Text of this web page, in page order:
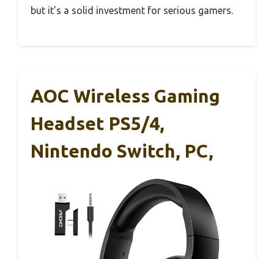
but it’s a solid investment for serious gamers.
AOC Wireless Gaming
Headset PS5/4,
Nintendo Switch, PC,